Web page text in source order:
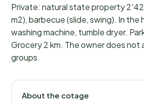
Private: natural state property
m2), barbecue (slide, swing). In the
washing machine, tumble dryer.
Grocery 2 km. The owner does
groups.
About the cotage